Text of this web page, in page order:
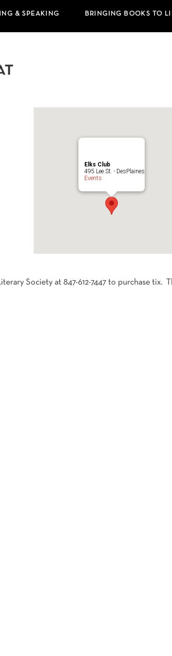
& SPEAKING BRINGING BOOKS TO
Elks Club
495 Lee St. - DesPlaines
Events
Society at 847-612-7447 to purchase tix.